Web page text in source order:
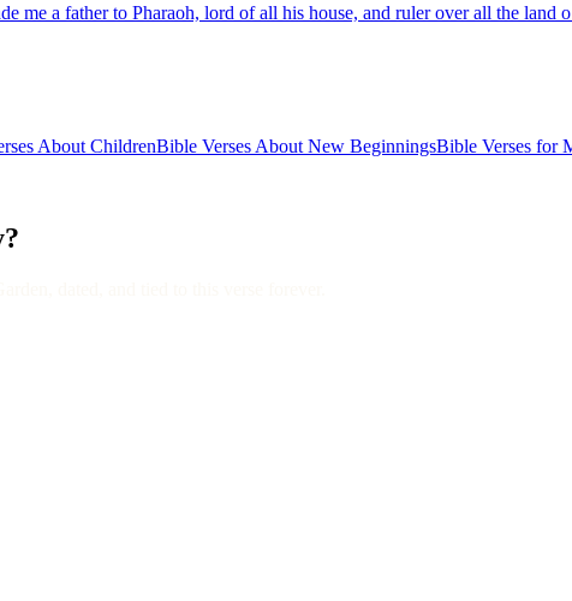
me a father to Pharaoh, lord of all his house, and ruler over all the land
About ChildrenBible Verses About New BeginningsBible Verses for